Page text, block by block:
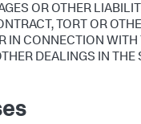
OR OTHER
TORT OR
IN CONNECTION WITH
DEALINGS IN THE